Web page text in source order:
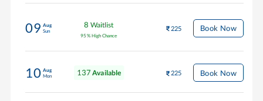
09 Aug
Sun
8 Waitlist
95 % High Chance
225 Book Now
10 Aug
Mon
137 Available 225 Book Now